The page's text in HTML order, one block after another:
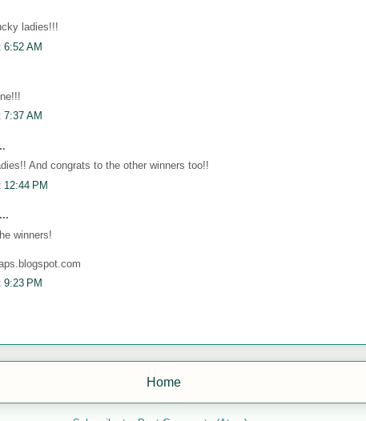
ladies!!!
6:52 AM
7:37 AM
And congrats to the other winners too!!
12:44 PM
winners!
9:23 PM
Home